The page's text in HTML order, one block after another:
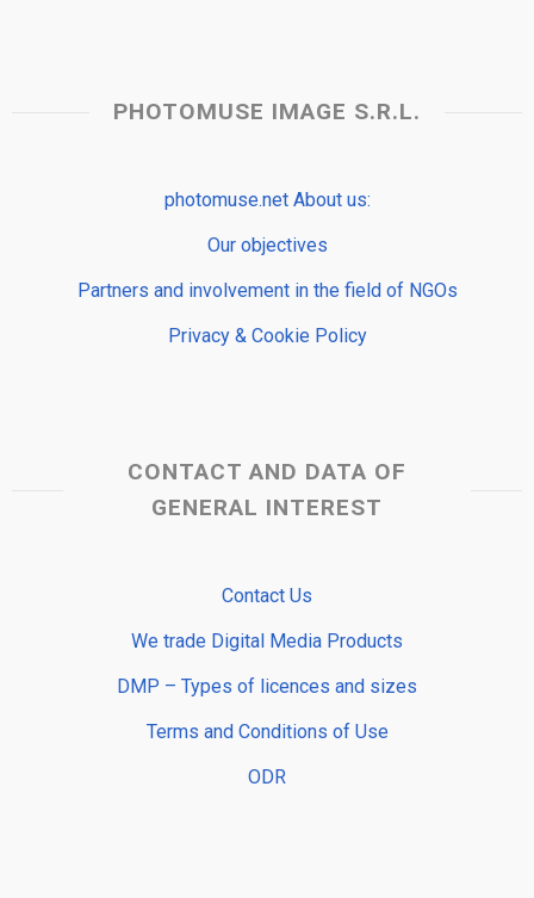
PHOTOMUSE IMAGE S.R.L.
photomuse.net About us:
Our objectives
Partners and involvement in the field of NGOs
Privacy & Cookie Policy
CONTACT AND DATA OF
GENERAL INTEREST
Contact Us
We trade Digital Media Products
DMP – Types of licences and sizes
Terms and Conditions of Use
ODR